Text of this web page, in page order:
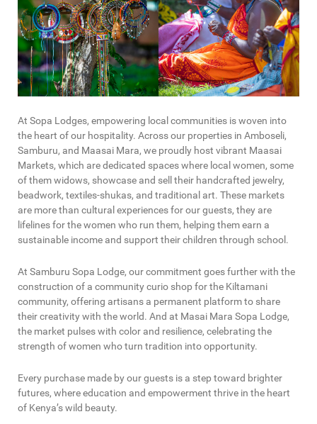
At Sopa Lodges, empowering local communities is woven into
the heart of our hospitality. Across our properties in Amboseli,
Samburu, and Maasai Mara, we proudly host vibrant Maasai
Markets, which are dedicated spaces where local women, some
of them widows, showcase and sell their handcrafted jewelry,
beadwork, textiles-shukas, and traditional art. These markets
are more than cultural experiences for our guests, they are
lifelines for the women who run them, helping them earn a
sustainable income and support their children through school.
At Samburu Sopa Lodge, our commitment goes further with the
construction of a community curio shop for the Kiltamani
community, offering artisans a permanent platform to share
their creativity with the world. And at Masai Mara Sopa Lodge,
the market pulses with color and resilience, celebrating the
strength of women who turn tradition into opportunity.
Every purchase made by our guests is a step toward brighter
futures, where education and empowerment thrive in the heart
of Kenya’s wild beauty.